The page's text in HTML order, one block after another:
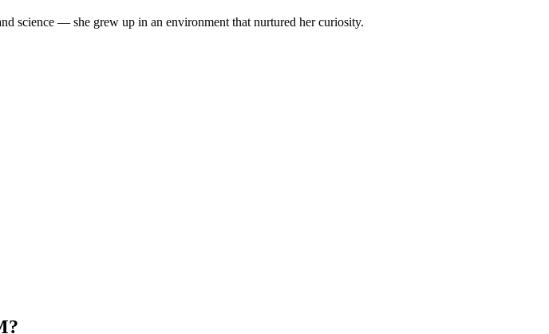
science — she grew up in an environment that nurtured her curiosity.